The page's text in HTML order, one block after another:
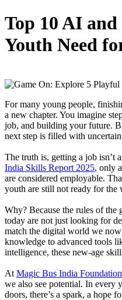
Top 10 AI
Youth Need
For many young people,
a new chapter. You imagine
job, and building your future.
next step is filled with
The truth is, getting a job isn’t
India Skills Report 2025, only
are considered employable.
youth are still not ready for
Why? Because the rules of the
today are not just looking for
match the digital world we
knowledge to advanced tools
intelligence, these new-age
At Magic Bus India Foundation
we also see potential. In every
doors, there’s a spark, a hope